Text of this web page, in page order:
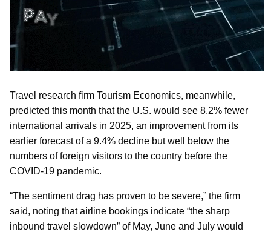
Travel research firm Tourism Economics, meanwhile,
predicted this month that the U.S. would see 8.2% fewer
international arrivals in 2025, an improvement from its
earlier forecast of a 9.4% decline but well below the
numbers of foreign visitors to the country before the
COVID-19 pandemic.
“The sentiment drag has proven to be severe,” the firm
said, noting that airline bookings indicate “the sharp
inbound travel slowdown” of May, June and July would